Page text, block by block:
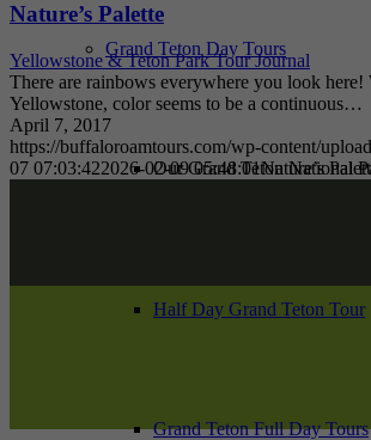
Grand Teton Day Tours
Our Grand Teton National
Half Day Grand Teton Tour
Grand Teton Full Day Tours
Nature’s Palette
Yellowstone & Teton Park Tour Journal
There are rainbows everywhere you look
Yellowstone, color seems to be a continuous…
April 7, 2017
https://buffaloroamtours.com/wp-content/
07 07:03:422026-02-09 05:48:01Nature’s